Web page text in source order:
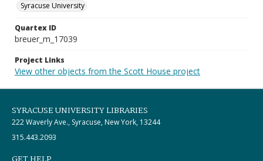
Syracuse University
Quartex ID
breuer_m_17039
Project Links
View other objects from the Scott House project
SYRACUSE UNIVERSITY LIBRARIES
222 Waverly Ave., Syracuse, New York, 13244
315.443.2093